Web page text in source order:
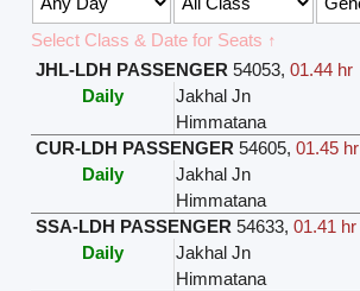
Select Class & Date for Seats ↑
JHL-LDH PASSENGER 54053,01.44 hr
Daily
Jakhal Jn
Himmatana
CUR-LDH PASSENGER 54605,01.45 hr
Daily
Jakhal Jn
Himmatana
SSA-LDH PASSENGER 54633,01.41 hr
Daily
Jakhal Jn
Himmatana